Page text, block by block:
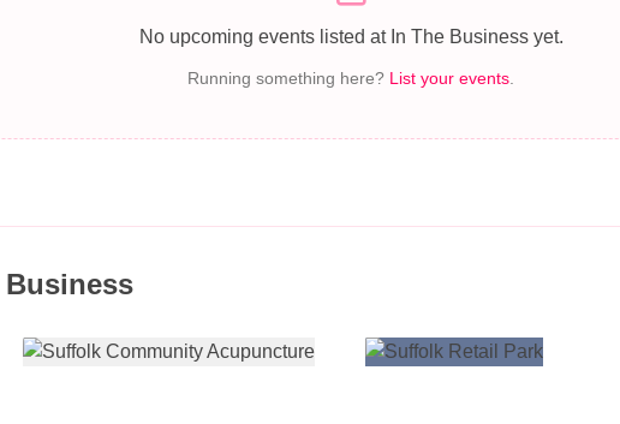
No upcoming events listed at In The Business yet.
Running something here? List your events.
Business